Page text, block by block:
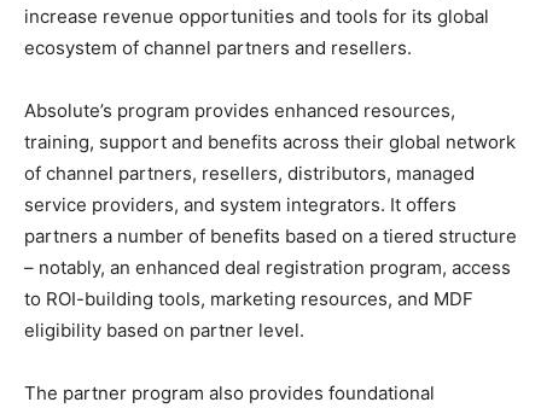
increase revenue opportunities and tools for its global
ecosystem of channel partners and resellers.
Absolute’s program provides enhanced resources,
training, support and benefits across their global network
of channel partners, resellers, distributors, managed
service providers, and system integrators. It offers
partners a number of benefits based on a tiered structure
– notably, an enhanced deal registration program, access
to ROI-building tools, marketing resources, and MDF
eligibility based on partner level.
The partner program also provides foundational